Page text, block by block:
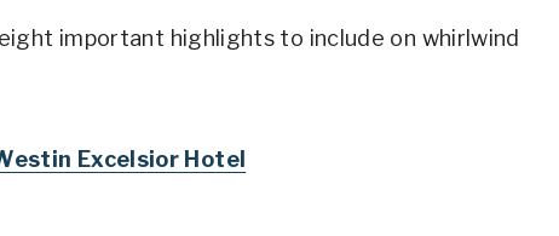
important highlights to include on whirlwind
Excelsior Hotel